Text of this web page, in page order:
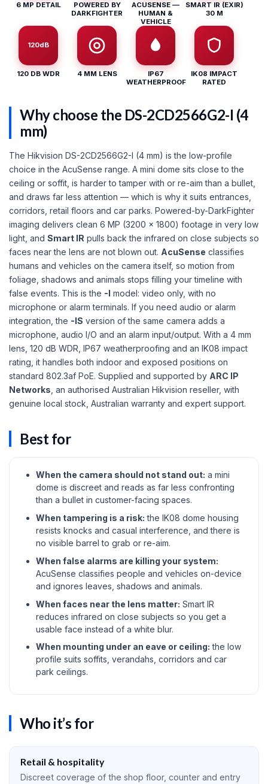
6 MP DETAIL
POWERED BY
DARKFIGHTER
ACUSENSE —
HUMAN &
VEHICLE
SMART IR (EXIR)
30 M
120dB
120 DB WDR 4 MM LENS
IP67
WEATHERPROOF
IK08 IMPACT
RATED
Why choose the DS-2CD2566G2-I (4
mm)
The Hikvision DS-2CD2566G2-I (4 mm) is the low-profile
choice in the AcuSense range. A mini dome sits close to the
ceiling or soffit, is harder to tamper with or re-aim than a bullet,
and draws far less attention — which is why it suits entrances,
corridors, retail floors and car parks. Powered-by-DarkFighter
imaging delivers clean 6 MP (3200 × 1800) footage in very low
light, and Smart IR pulls back the infrared on close subjects so
faces near the lens are not blown out. AcuSense classifies
humans and vehicles on the camera itself, so motion from
foliage, shadows and animals stops filling your timeline with
false events. This is the -I model: video only, with no
microphone or alarm terminals. If you need audio or alarm
integration, the -IS version of the same camera adds a
microphone, audio I/O and an alarm input/output. With a 4 mm
lens, 120 dB WDR, IP67 weatherproofing and an IK08 impact
rating, it handles both indoor and exposed positions on
standard 802.3af PoE. Supplied and supported by ARC IP
Networks, an authorised Australian Hikvision reseller, with
genuine local stock, Australian warranty and expert support.
Best for
When the camera should not stand out: a mini
dome is discreet and reads as far less confronting
than a bullet in customer-facing spaces.
When tampering is a risk: the IK08 dome housing
resists knocks and casual interference, and there is
no visible barrel to grab or re-aim.
When false alarms are killing your system:
AcuSense classifies people and vehicles on-device
and ignores leaves, shadows and animals.
When faces near the lens matter: Smart IR
reduces infrared on close subjects so you get a
usable face instead of a white blur.
When mounting under an eave or ceiling: the low
profile suits soffits, verandahs, corridors and car
park ceilings.
Who it’s for
Retail & hospitality
Discreet coverage of the shop floor, counter and entry